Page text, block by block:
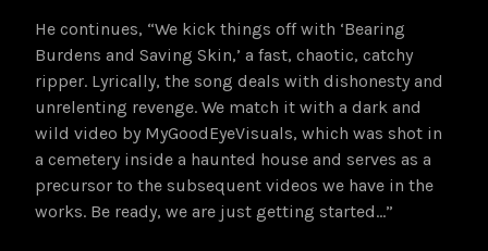
He continues, “We kick things off with ‘Bearing
Burdens and Saving Skin,’ a fast, chaotic, catchy
ripper. Lyrically, the song deals with dishonesty and
unrelenting revenge. We match it with a dark and
wild video by MyGoodEyeVisuals, which was shot in
a cemetery inside a haunted house and serves as a
precursor to the subsequent videos we have in the
works. Be ready, we are just getting started…”